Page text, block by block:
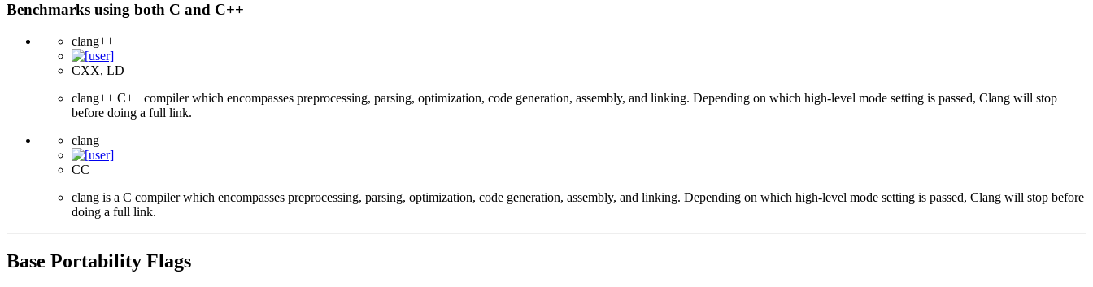
Benchmarks using both C and C++
clang++
CXX, LD
clang++ C++ compiler which encompasses preprocessing, parsing, optimization, code generation, assembly, and linking. Depending on which high-level mode setting is passed, Clang will stop
before doing a full link.
clang
CC
clang is a C compiler which encompasses preprocessing, parsing, optimization, code generation, assembly, and linking. Depending on which high-level mode setting is passed, Clang will stop before
doing a full link.
Base Portability Flags